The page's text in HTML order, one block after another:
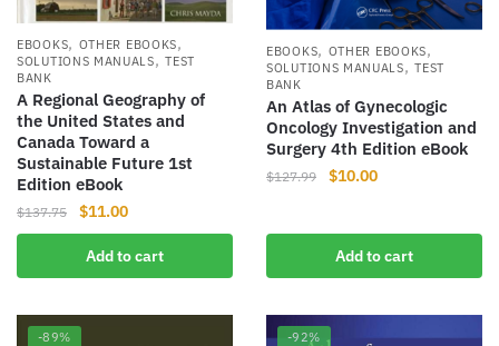
EBOOKS, OTHER EBOOKS,
SOLUTIONS MANUALS,TEST
BANK
A Regional Geography of
the United States and
Canada Toward a
Sustainable Future 1st
Edition eBook
$137.75
Original
price
was:
$137.75.
$11.00Current
price
is:
$11.00.
Add to cart
EBOOKS, OTHER EBOOKS,
SOLUTIONS MANUALS,TEST
BANK
An Atlas of Gynecologic
Oncology Investigation and
Surgery 4th Edition eBook
$127.99
Original
$127.99.
$10.00Current
$10.00.
Add to cart
-89% -92%